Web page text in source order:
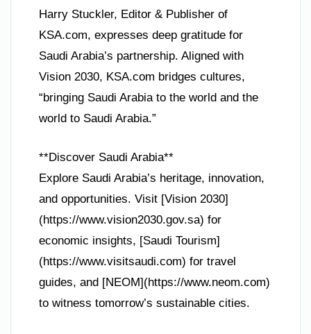
Harry Stuckler, Editor & Publisher of
KSA.com, expresses deep gratitude for
Saudi Arabia’s partnership. Aligned with
Vision 2030, KSA.com bridges cultures,
“bringing Saudi Arabia to the world and the
world to Saudi Arabia.”
**Discover Saudi Arabia**
Explore Saudi Arabia’s heritage, innovation,
and opportunities. Visit [Vision 2030]
(https://www.vision2030.gov.sa) for
economic insights, [Saudi Tourism]
(https://www.visitsaudi.com) for travel
guides, and [NEOM](https://www.neom.com)
to witness tomorrow’s sustainable cities.